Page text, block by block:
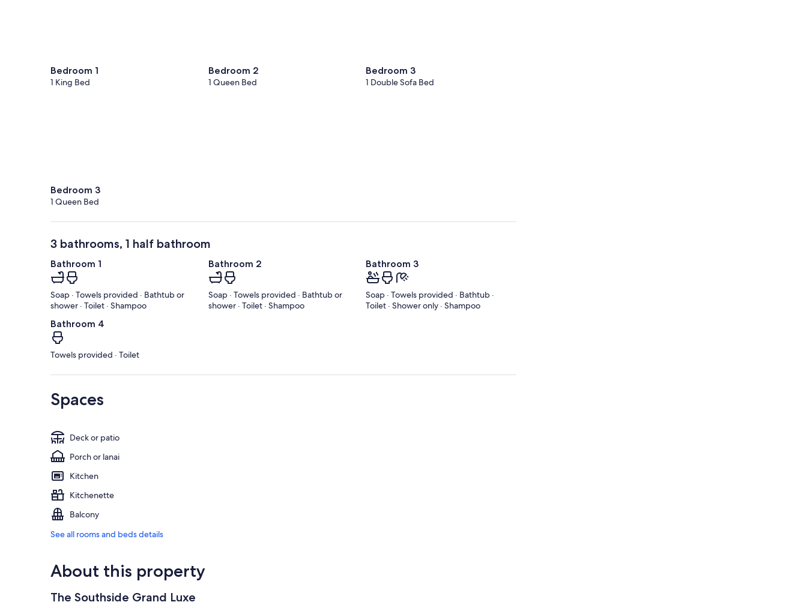
Bedroom 1
1 King Bed
Bedroom 2
1 Queen Bed
Bedroom 3
1 Double Sofa Bed
Bedroom 3
1 Queen Bed
3 bathrooms, 1 half bathroom
Bathroom 1
Soap · Towels provided · Bathtub or
shower · Toilet · Shampoo
Bathroom 2
Soap · Towels provided · Bathtub or
shower · Toilet · Shampoo
Bathroom 3
Soap · Towels provided · Bathtub ·
Toilet · Shower only · Shampoo
Bathroom 4
Towels provided · Toilet
Spaces
Deck or patio
Porch or lanai
Kitchen
Kitchenette
Balcony
See all rooms and beds details
About this property
The Southside Grand Luxe